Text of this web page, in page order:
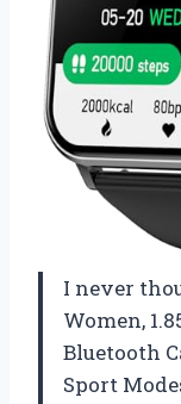
I never
Women,
Bluetooth
Sport